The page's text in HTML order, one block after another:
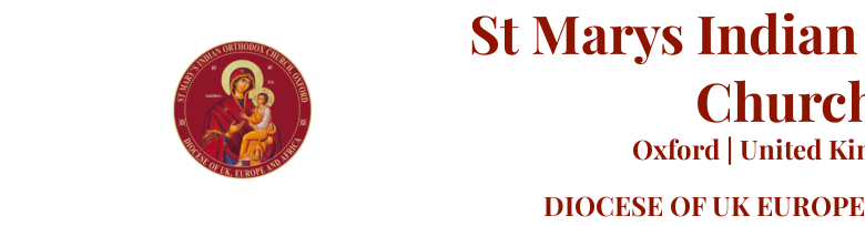
St Marys
Oxford | United
DIOCESE OF UK